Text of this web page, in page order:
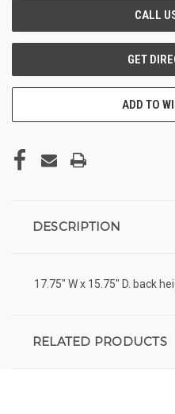
ADD TO
DESCRIPTION
17.75" W x 15.75" D. back
RELATED PRODUCTS